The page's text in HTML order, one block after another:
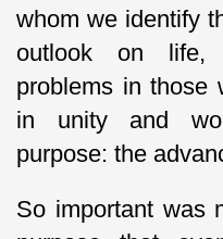
whom we identify
outlook on life,
problems in those
in unity and
purpose: the
So important was